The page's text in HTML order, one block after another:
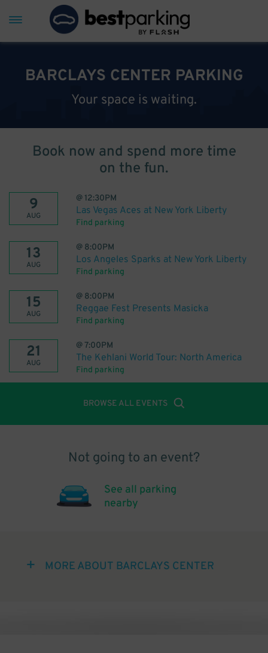
BARCLAYS CENTER PARKING
Your space is waiting.
Book now and spend more time
on the fun.
9
AUG
@ 12:30PM
Las Vegas Aces at New York Liberty
Find parking
13
AUG
@ 8:00PM
Los Angeles Sparks at New York Liberty
Find parking
15
AUG
@ 8:00PM
Reggae Fest Presents Masicka
Find parking
21
AUG
@7:00PM
The Kehlani World Tour: North America
Find parking
BROWSE ALL EVENTS
Not going to an event?
See all parking
nearby
MORE ABOUT BARCLAYS CENTER